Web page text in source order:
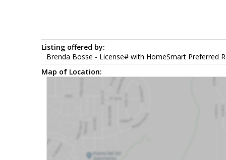
Listing offered by:
Brenda Bosse - License# with HomeSmart Preferred
Map of Location: